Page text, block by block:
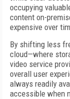
occupying
content on-
expensive over
By shifting less
cloud—where
video service
overall user
always readily
accessible when